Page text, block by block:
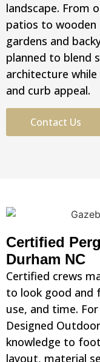
landscape. From
patios to
gardens and
planned to blend
architecture
and curb appeal.
Contact Us
Certified
Durham NC
Certified crews
to look good and
use, and time.
Designed
knowledge to
layout, material